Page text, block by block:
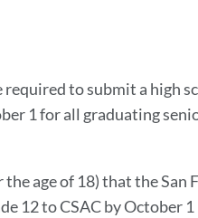
to submit a high
1 for all graduating
age of 18) that the San
12 to CSAC by October